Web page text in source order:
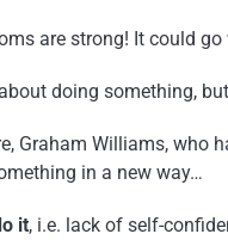
are strong! It could
doing something,
Graham Williams, who
in a new way…
it, i.e. lack of self-